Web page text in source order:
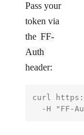
Pass your
token via
the FF-
Auth
header:
curl